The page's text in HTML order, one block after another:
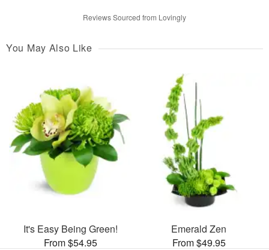
Reviews Sourced from Lovingly
You May Also Like
It's Easy Being Green!
From $54.95
Emerald Zen
From $49.95